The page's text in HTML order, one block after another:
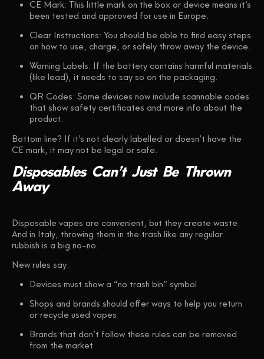
CE Mark: This little mark on the box or device means it’s
been tested and approved for use in Europe.
Clear Instructions: You should be able to find easy steps
on how to use, charge, or safely throw away the device.
Warning Labels: If the battery contains harmful materials
(like lead), it needs to say so on the packaging.
QR Codes: Some devices now include scannable codes
that show safety certificates and more info about the
product.
Bottom line? If it’s not clearly labelled or doesn’t have the
CE mark, it may not be legal or safe.
Disposables Can’t Just Be Thrown
Away
Disposable vapes are convenient, but they create waste.
And in Italy, throwing them in the trash like any regular
rubbish is a big no-no.
New rules say:
Devices must show a “no trash bin” symbol
Shops and brands should offer ways to help you return
or recycle used vapes
Brands that don’t follow these rules can be removed
from the market